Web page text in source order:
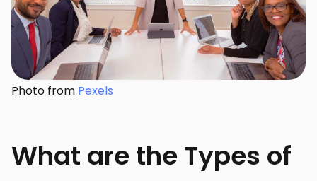
Photo from Pexels
What are the Types of